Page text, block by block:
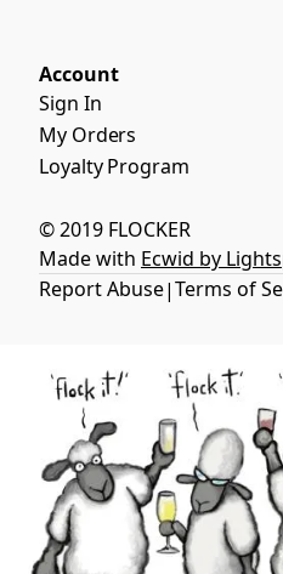
Account
Sign In
My Orders
Loyalty Program
© 2019 FLOCKER
Made with Ecwid by
Report Abuse|Terms of